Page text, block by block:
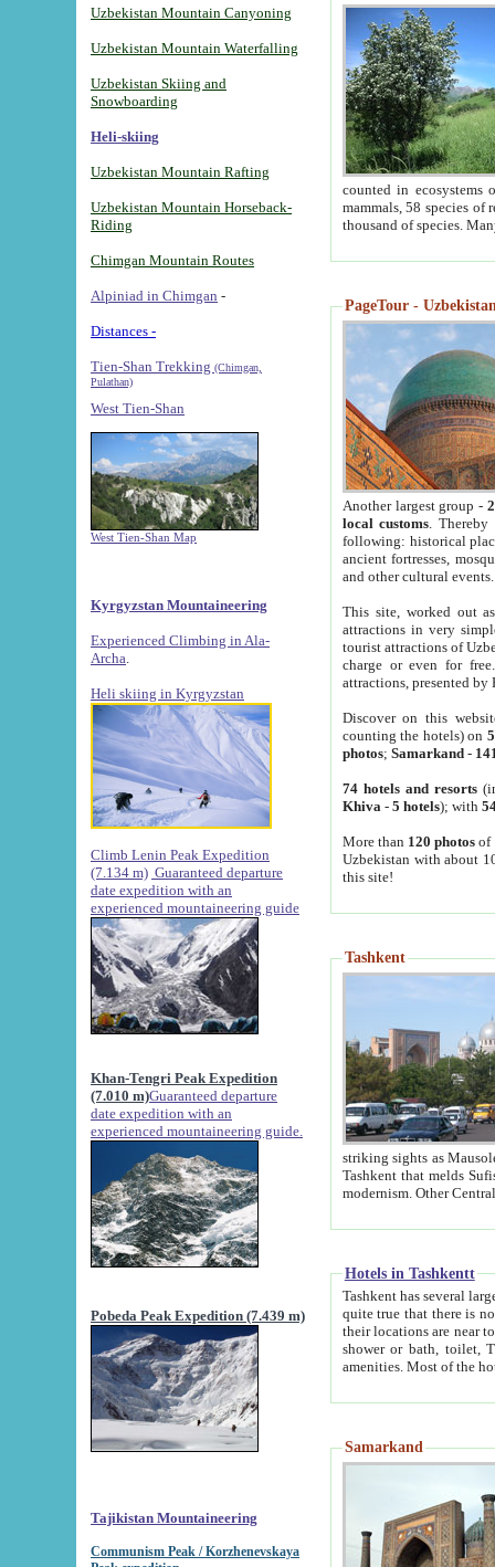
Uzbekistan Mountain Canyoning
Uzbekistan Mountain Waterfalling
Uzbekistan Skiing and
Snowboarding
Heli-skiing
Uzbekistan Mountain Rafting
Uzbekistan Mountain Horseback-
Riding
Chimgan Mountain Routes
Alpiniad in Chimgan -
Distances -
Tien-Shan Trekking (Chimgan,
Pulathan)
West Tien-Shan
West Tien-Shan Map
Kyrgyzstan Mountaineering
Experienced Climbing in Ala-
Archa
Heli skiing in Kyrgyzstan
Climb Lenin Peak Expedition
(7.134 m) Guaranteed departure
date expedition with an
experienced mountaineering guide
Khan-Tengri Peak Expedition
(7.010 m)Guaranteed departure
date expedition with an
experienced mountaineering guide.
Pobeda Peak Expedition (7.439 m)
Tajikistan Mountaineering
Communism Peak / Korzhenevskaya
counted in ecosystems
mammals, 58 species of
thousand of species.
PageTour -
Another largest group -
local customs. Thereby
following: historical
ancient fortresses,
and other cultural events.
This site, worked out
attractions in very
tourist attractions of
charge or even for
attractions, presented by
Discover on this
counting the hotels) on
photos; Samarkand-
74 hotels and resorts
Khiva - 5 hotels); with
More than 120 photosof
Uzbekistan with about
this site!
Tashkent
striking sights as Mausoleum of Sheikh Zaynudin
Tashkent that melds Sufism, Marxism and Capitalism, the East, West and Russia, as well as tradition and
Hotels in Tashkentt
Tashkent has several large luxury
quite true that there is no clear downtown area in Tashkent.
their locations are near to downtown and airport, which is also located within the city line. All hotels have
shower or bath, toilet, TV set and telephone
Samarkand